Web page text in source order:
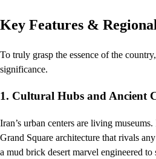
Key Features &
To truly grasp the essence of the
significance.
1. Cultural Hubs and Ancient
Iran’s urban centers are living
Grand Square architecture that rivals
a mud brick desert marvel engineered to